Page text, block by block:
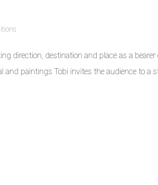
direction, destination and place as a bearer
and paintings Tobi invites the audience to a